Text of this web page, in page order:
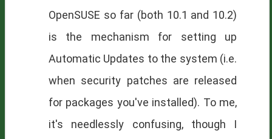
OpenSUSE so far (both 10.1 and 10.2)
is the mechanism for setting up
Automatic Updates to the system (i.e.
when security patches are released
for packages you've installed). To me,
it's needlessly confusing, though I